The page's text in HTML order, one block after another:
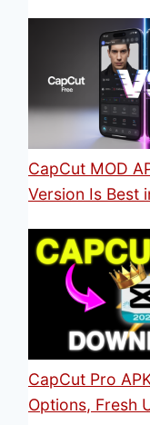
CapCut MOD
Version Is Best
CapCut Pro
Options, Fresh